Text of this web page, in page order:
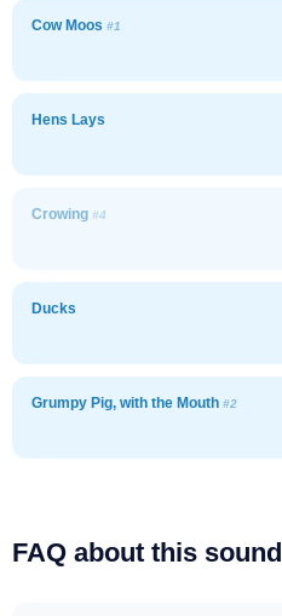
Cow Moos #1
Hens Lays
Crowing #4
Ducks
Grumpy Pig, with the Mouth #2
FAQ about this sound